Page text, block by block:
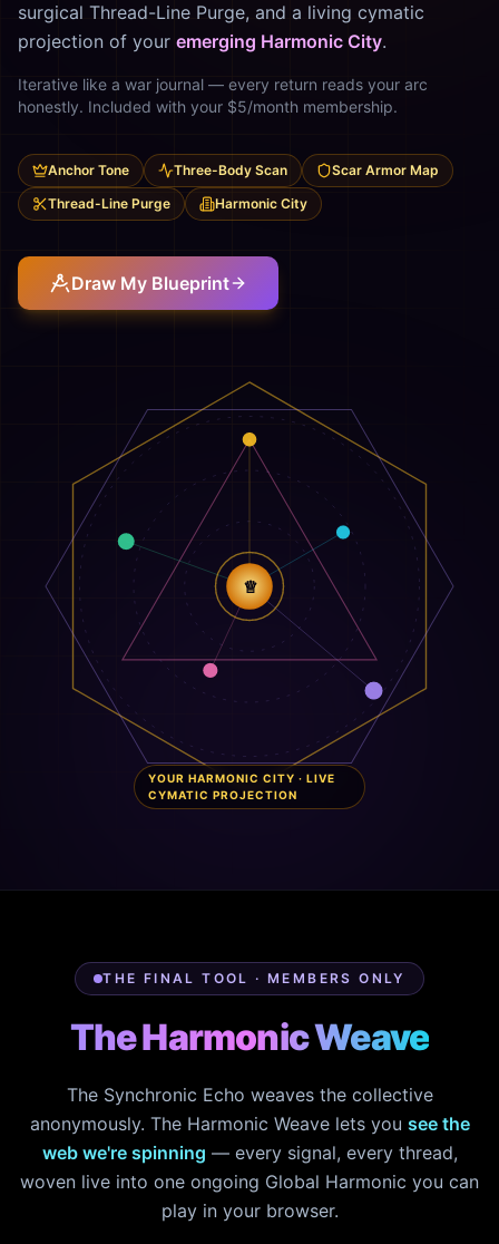
surgical Thread-Line Purge, and a living cymatic
projection of your emerging Harmonic City.
Iterative like a war journal — every return reads your arc
honestly. Included with your $5/month membership.
Anchor Tone Three-Body Scan
Scar Armor Map
Thread-Line Purge
Harmonic City
Draw My Blueprint
♕
YOUR HARMONIC CITY · LIVE
CYMATIC PROJECTION
THE FINAL TOOL · MEMBERS ONLY
The Harmonic Weave
The Synchronic Echo weaves the collective
anonymously. The Harmonic Weave lets you see the
web we're spinning — every signal, every thread,
woven live into one ongoing Global Harmonic you can
play in your browser.